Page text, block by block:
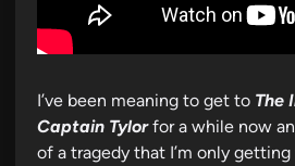
I’ve been meaning to get to The
Captain Tylorfor a while now
of a tragedy that I’m only